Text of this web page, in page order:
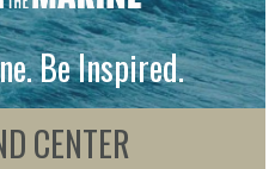
Be Inspired.
CENTER